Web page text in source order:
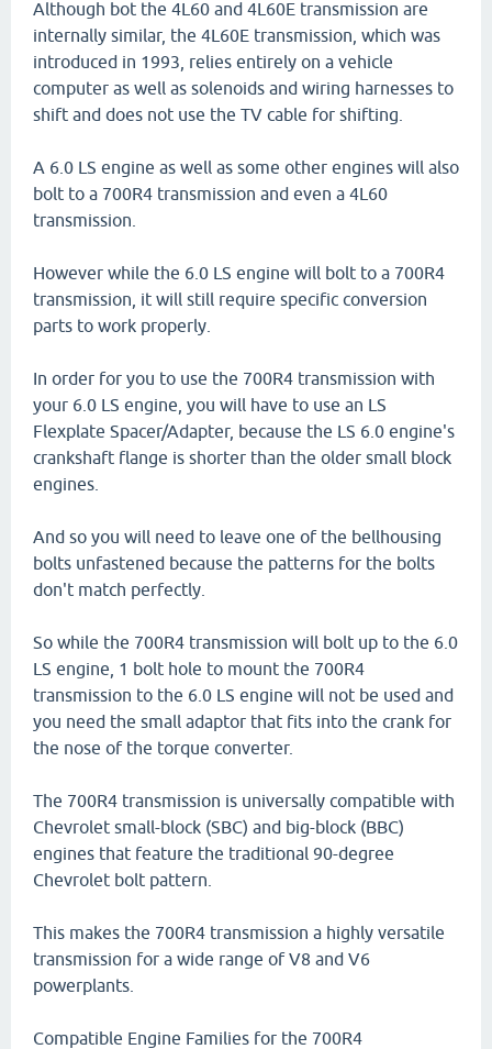
Although bot the 4L60 and 4L60E transmission are
internally similar, the 4L60E transmission, which was
introduced in 1993, relies entirely on a vehicle
computer as well as solenoids and wiring harnesses to
shift and does not use the TV cable for shifting.
A 6.0 LS engine as well as some other engines will also
bolt to a 700R4 transmission and even a 4L60
transmission.
However while the 6.0 LS engine will bolt to a 700R4
transmission, it will still require specific conversion
parts to work properly.
In order for you to use the 700R4 transmission with
your 6.0 LS engine, you will have to use an LS
Flexplate Spacer/Adapter, because the LS 6.0 engine's
crankshaft flange is shorter than the older small block
engines.
And so you will need to leave one of the bellhousing
bolts unfastened because the patterns for the bolts
don't match perfectly.
So while the 700R4 transmission will bolt up to the 6.0
LS engine, 1 bolt hole to mount the 700R4
transmission to the 6.0 LS engine will not be used and
you need the small adaptor that fits into the crank for
the nose of the torque converter.
The 700R4 transmission is universally compatible with
Chevrolet small-block (SBC) and big-block (BBC)
engines that feature the traditional 90-degree
Chevrolet bolt pattern.
This makes the 700R4 transmission a highly versatile
transmission for a wide range of V8 and V6
powerplants.
Compatible Engine Families for the 700R4